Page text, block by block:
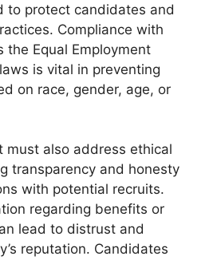
to protect candidates and
Compliance with
the Equal Employment
is vital in preventing
on race, gender, age, or
must also address ethical
transparency and honesty
with potential recruits.
regarding benefits or
lead to distrust and
reputation. Candidates